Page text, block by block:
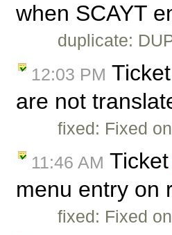
when SCAYT
duplicate:
12:03 PM Ticket
are not
fixed: Fixed
11:46 AM Ticket
menu entry on
fixed: Fixed